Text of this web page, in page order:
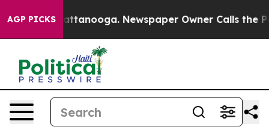
AGP PICKS
in Chattanooga. Newspaper Owner Calls the